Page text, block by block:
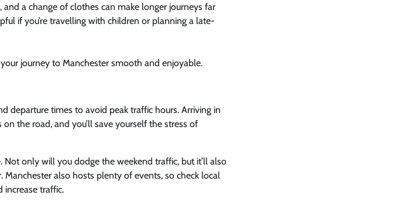
and a change of clothes can make longer journeys far
if you’re travelling with children or planning a late-
journey to Manchester smooth and enjoyable.
departure times to avoid peak traffic hours. Arriving in
the road, and you’ll save yourself the stress of
Not only will you dodge the weekend traffic, but it’ll also
also hosts plenty of events, so check local
increase traffic.